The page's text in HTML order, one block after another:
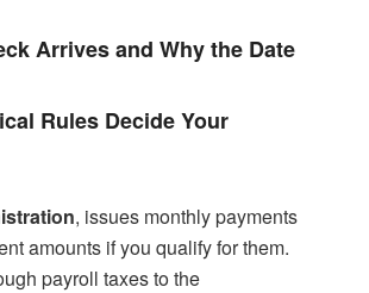
Arrives and Why the Date
Rules Decide Your
, issues monthly payments
amounts if you qualify for them.
payroll taxes to the